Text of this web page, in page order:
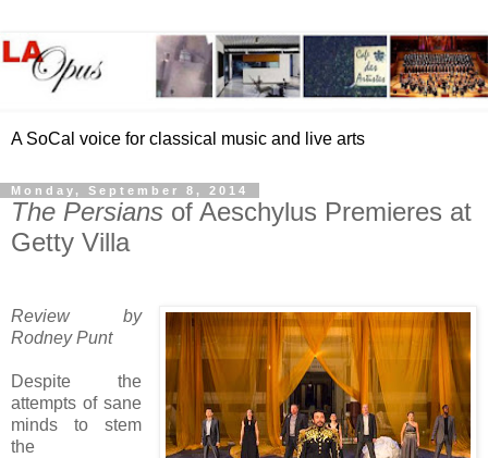
A SoCal voice for classical music and live arts
Monday, September 8, 2014
The Persians of Aeschylus Premieres at
Getty Villa
Review by
Rodney Punt
Despite the
attempts of sane
minds to stem
the